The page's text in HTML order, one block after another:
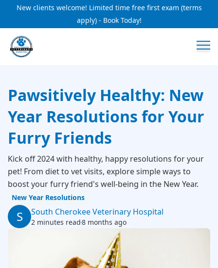
New clients welcome! Limited time free first exam (terms
apply) - Book Today!
Pawsitively Healthy: New
Year Resolutions for Your
Furry Friends
Kick off 2024 with healthy, happy resolutions for your
pet! From diet to vet visits, explore simple ways to
boost your furry friend's well-being in the New Year.
New Year Resolutions
S South Cherokee Veterinary Hospital
2 minutes read8 months ago